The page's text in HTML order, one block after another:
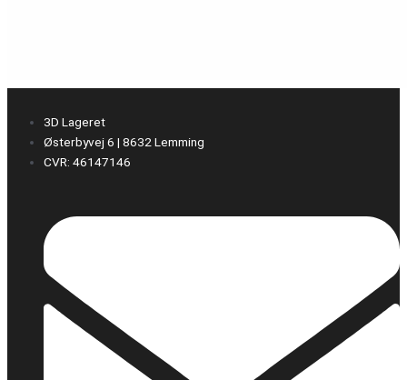
3D Lageret
Østerbyvej 6 | 8632 Lemming
CVR: 46147146